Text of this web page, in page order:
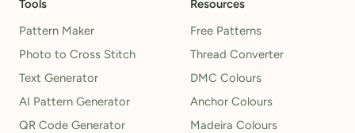
Tools
Pattern Maker
Photo to Cross Stitch
Text Generator
AI Pattern Generator
QR Code Generator
Resources
Free Patterns
Thread Converter
DMC Colours
Anchor Colours
Madeira Colours